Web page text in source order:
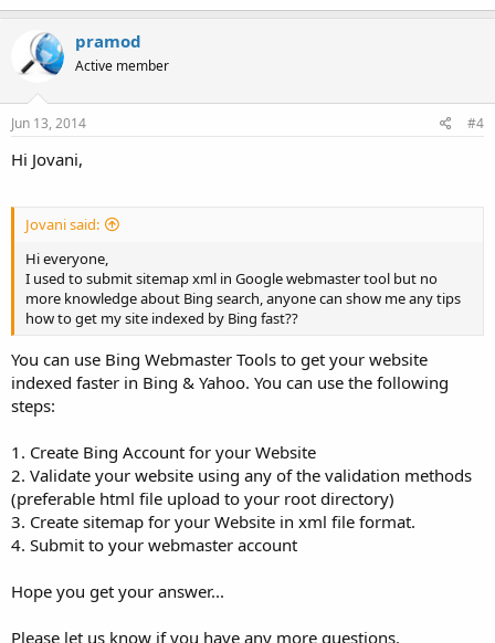
pramod
Active member
Jun 13, 2014 #4
Hi Jovani,
Jovani said:
Hi everyone,
I used to submit sitemap xml in Google webmaster tool but no
more knowledge about Bing search, anyone can show me any tips
how to get my site indexed by Bing fast??
You can use Bing Webmaster Tools to get your website
indexed faster in Bing & Yahoo. You can use the following
steps:
1. Create Bing Account for your Website
2. Validate your website using any of the validation methods
(preferable html file upload to your root directory)
3. Create sitemap for your Website in xml file format.
4. Submit to your webmaster account
Hope you get your answer...
Please let us know if you have any more questions.